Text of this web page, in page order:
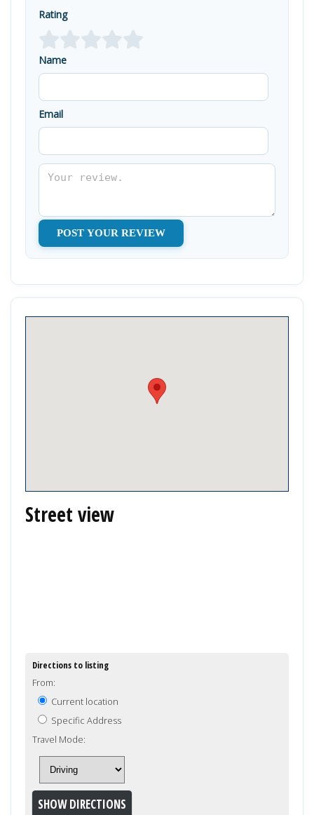
Rating
Name
Email
Street view
Directions to listing
From:
Current location
Specific Address
Travel Mode: